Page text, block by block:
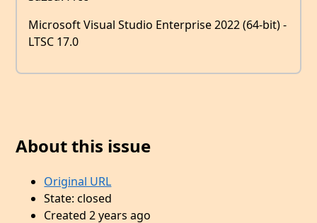
Microsoft Visual Studio Enterprise 2022 (64-bit) -
LTSC 17.0
About this issue
Original URL
State: closed
Created 2 years ago